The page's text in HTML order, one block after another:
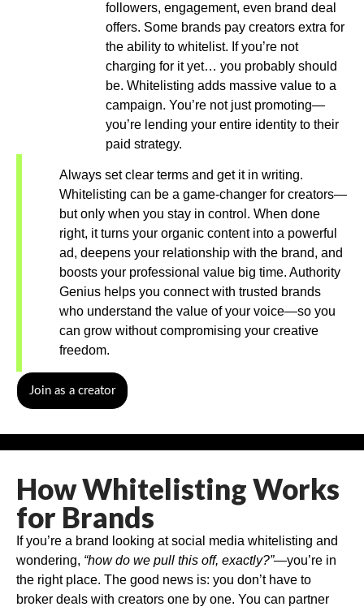
followers, engagement, even brand deal
offers. Some brands pay creators extra for
the ability to whitelist. If you’re not
charging for it yet… you probably should
be. Whitelisting adds massive value to a
campaign. You’re not just promoting—
you’re lending your entire identity to their
paid strategy.
Always set clear terms and get it in writing.
Whitelisting can be a game-changer for creators—
but only when you stay in control. When done
right, it turns your organic content into a powerful
ad, deepens your relationship with the brand, and
boosts your professional value big time. Authority
Genius helps you connect with trusted brands
who understand the value of your voice—so you
can grow without compromising your creative
freedom.
Join as a creator
How Whitelisting Works
for Brands
If you’re a brand looking at social media whitelisting and
wondering, “how do we pull this off, exactly?”—you’re in
the right place. The good news is: you don’t have to
broker deals with creators one by one. You can partner